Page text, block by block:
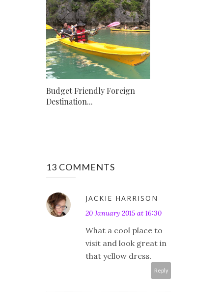
Budget Friendly Foreign
Destination...
13 COMMENTS
JACKIE HARRISON
20 January 2015 at 16:30
What a cool place to
visit and look great in
that yellow dress.
Reply